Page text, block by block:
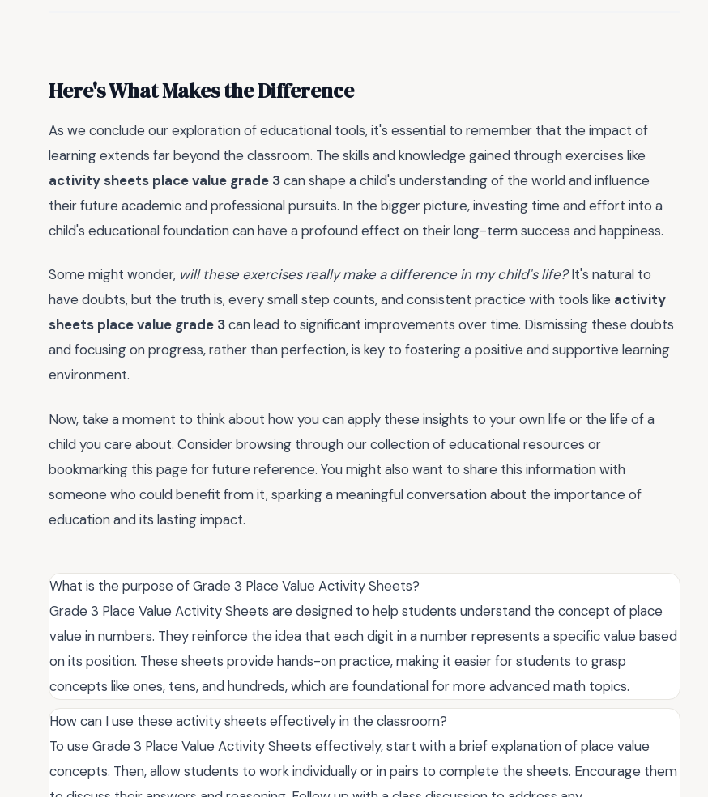
Here's What Makes the Difference
As we conclude our exploration of educational tools, it's essential to remember that the impact of
learning extends far beyond the classroom. The skills and knowledge gained through exercises like
activity sheets place value grade 3can shape a child's understanding of the world and influence
their future academic and professional pursuits. In the bigger picture, investing time and effort into a
child's educational foundation can have a profound effect on their long-term success and happiness.
Some might wonder, will these exercises really make a difference in my child's life?It's natural to
have doubts, but the truth is, every small step counts, and consistent practice with tools like activity
sheets place value grade 3can lead to significant improvements over time. Dismissing these doubts
and focusing on progress, rather than perfection, is key to fostering a positive and supportive learning
environment.
Now, take a moment to think about how you can apply these insights to your own life or the life of a
child you care about. Consider browsing through our collection of educational resources or
bookmarking this page for future reference. You might also want to share this information with
someone who could benefit from it, sparking a meaningful conversation about the importance of
education and its lasting impact.
What is the purpose of Grade 3 Place Value Activity Sheets?
Grade 3 Place Value Activity Sheets are designed to help students understand the concept of place
value in numbers. They reinforce the idea that each digit in a number represents a specific value based
on its position. These sheets provide hands-on practice, making it easier for students to grasp
concepts like ones, tens, and hundreds, which are foundational for more advanced math topics.
How can I use these activity sheets effectively in the classroom?
To use Grade 3 Place Value Activity Sheets effectively, start with a brief explanation of place value
concepts. Then, allow students to work individually or in pairs to complete the sheets. Encourage them